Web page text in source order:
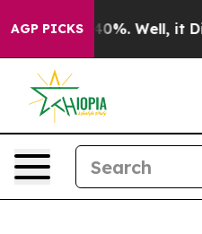
AGP PICKS40%. Well, it Didn’t